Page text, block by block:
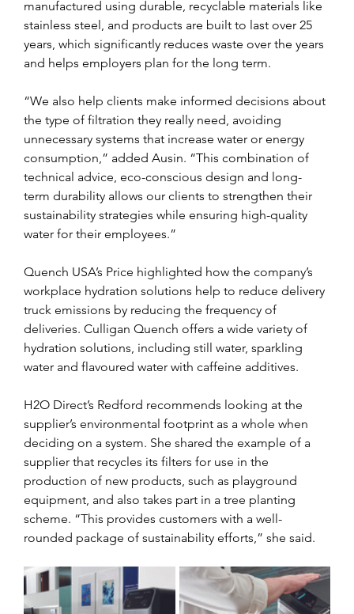
manufactured using durable, recyclable materials like
stainless steel, and products are built to last over 25
years, which significantly reduces waste over the years
and helps employers plan for the long term.
“We also help clients make informed decisions about
the type of filtration they really need, avoiding
unnecessary systems that increase water or energy
consumption,” added Ausin. “This combination of
technical advice, eco-conscious design and long-
term durability allows our clients to strengthen their
sustainability strategies while ensuring high-quality
water for their employees.”
Quench USA’s Price highlighted how the company’s
workplace hydration solutions help to reduce delivery
truck emissions by reducing the frequency of
deliveries. Culligan Quench offers a wide variety of
hydration solutions, including still water, sparkling
water and flavoured water with caffeine additives.
H2O Direct’s Redford recommends looking at the
supplier’s environmental footprint as a whole when
deciding on a system. She shared the example of a
supplier that recycles its filters for use in the
production of new products, such as playground
equipment, and also takes part in a tree planting
scheme. “This provides customers with a well-
rounded package of sustainability efforts,” she said.